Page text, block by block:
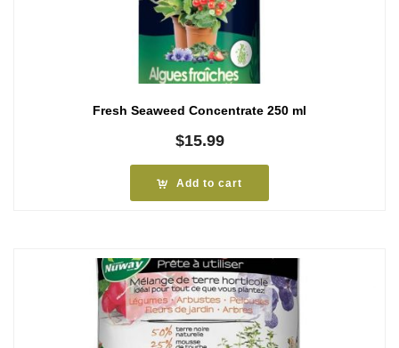
Fresh Seaweed Concentrate 250 ml
$15.99
Add to cart